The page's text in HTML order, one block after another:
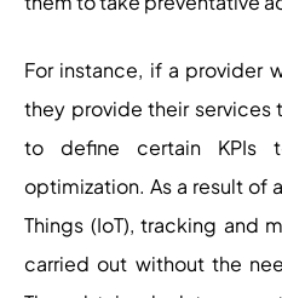
For instance, if a provider
they provide their services
to define certain KPIs
optimization. As a result of
Things (IoT), tracking and
carried out without the